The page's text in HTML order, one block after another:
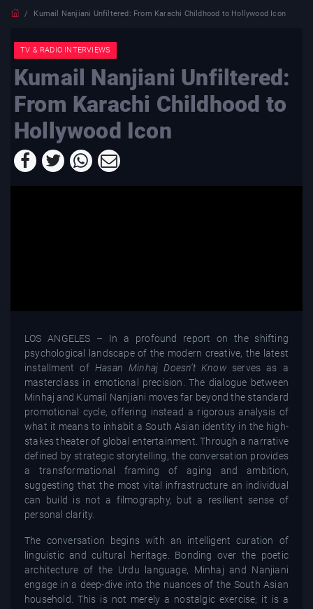
Kumail Nanjiani Unfiltered: From Karachi Childhood to Hollywood Icon
TV & RADIO INTERVIEWS
Kumail Nanjiani Unfiltered:
From Karachi Childhood to
Hollywood Icon
LOS ANGELES – In a profound report on the shifting
psychological landscape of the modern creative, the latest
installment of Hasan Minhaj Doesn’t Knowserves as a
masterclass in emotional precision. The dialogue between
Minhaj and Kumail Nanjiani moves far beyond the standard
promotional cycle, offering instead a rigorous analysis of
what it means to inhabit a South Asian identity in the high-
stakes theater of global entertainment. Through a narrative
defined by strategic storytelling, the conversation provides
a transformational framing of aging and ambition,
suggesting that the most vital infrastructure an individual
can build is not a filmography, but a resilient sense of
personal clarity.
The conversation begins with an intelligent curation of
linguistic and cultural heritage. Bonding over the poetic
architecture of the Urdu language, Minhaj and Nanjiani
engage in a deep-dive into the nuances of the South Asian
household. This is not merely a nostalgic exercise; it is a